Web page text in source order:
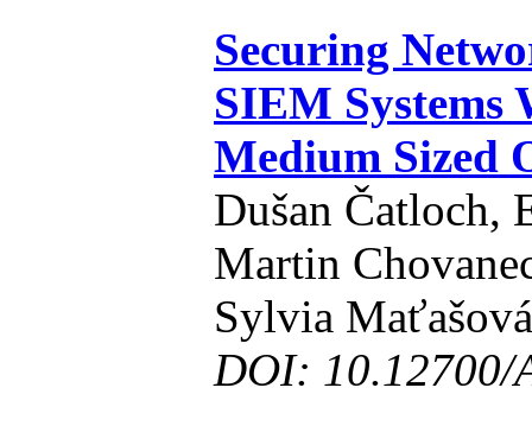
Securing
SIEM Systems
Medium Sized
Dušan Čatloch,
Martin
Sylvia Maťašová
DOI: 10.12700/